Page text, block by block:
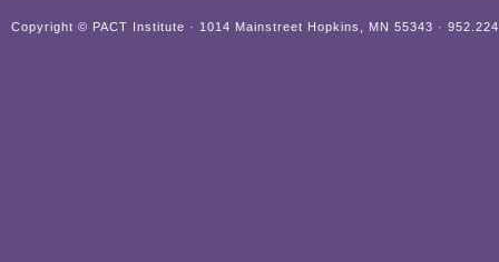
Copyright © PACT Institute · 1014 Mainstreet Hopkins, MN 55343 ·